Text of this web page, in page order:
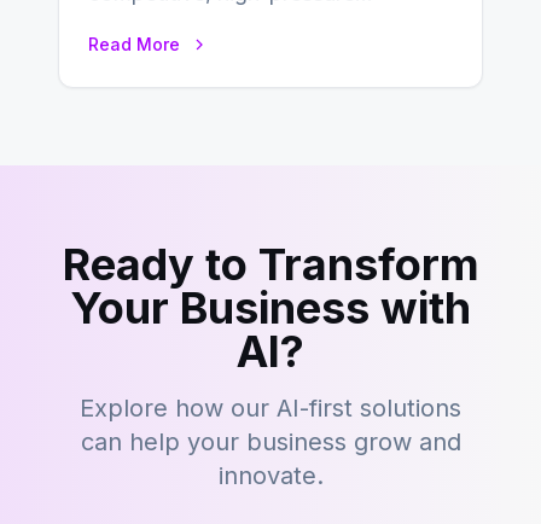
Read More
Ready to Transform
Your Business with
AI?
Explore how our AI-first solutions
can help your business grow and
innovate.